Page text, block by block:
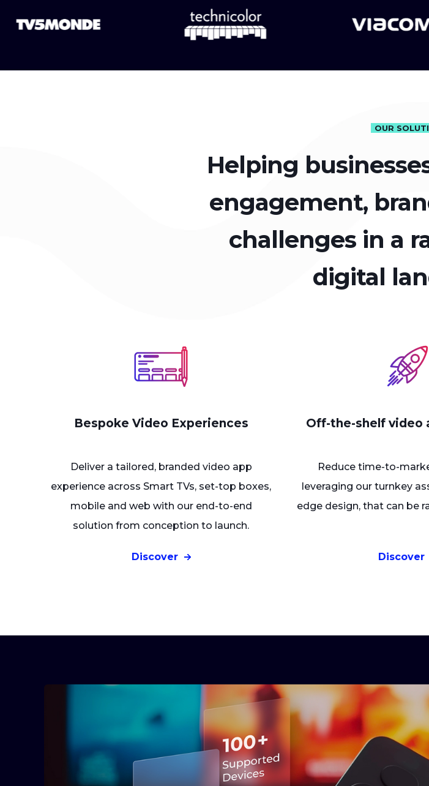
OUR
Helping
engagement,
challenges in a
digital
Bespoke Video Experiences
Deliver a tailored, branded video app
experience across Smart TVs, set-top boxes,
mobile and web with our end-to-end
solution from conception to launch.
Discover
Off-the-shelf video
Reduce time-to-
leveraging our turnkey
edge design, that can be
Discover